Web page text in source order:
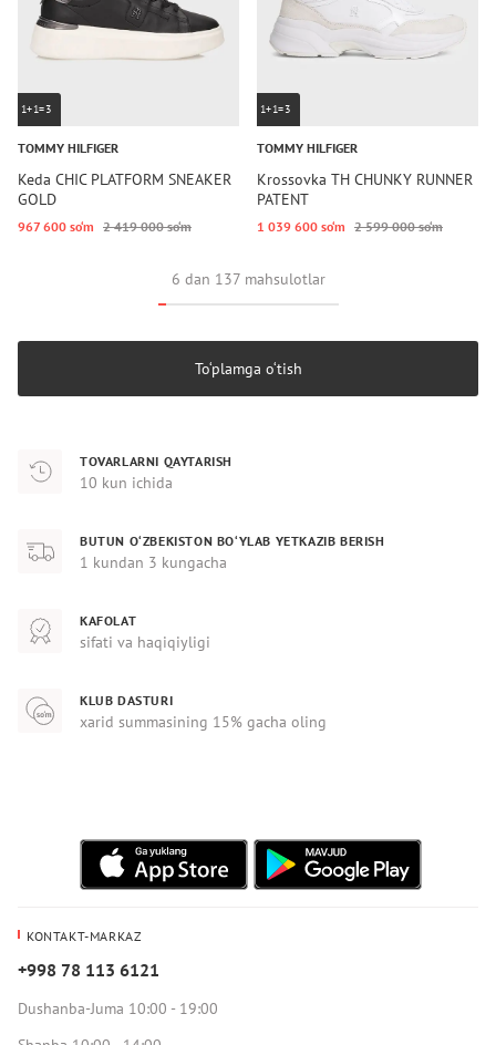
1+1=3
TOMMY HILFIGER
Keda CHIC PLATFORM SNEAKER
GOLD
967 600 so‘m 2 419 000 so‘m
1+1=3
TOMMY HILFIGER
Krossovka TH CHUNKY RUNNER
PATENT
1 039 600 so‘m 2 599 000 so‘m
6 dan 137 mahsulotlar
To‘plamga o‘tish
TOVARLARNI QAYTARISH
10 kun ichida
BUTUN O‘ZBEKISTON BO‘YLAB YETKAZIB BERISH
1 kundan 3 kungacha
KAFOLAT
sifati va haqiqiyligi
KLUB DASTURI
xarid summasining 15% gacha oling
KONTAKT-MARKAZ
+998 78 113 6121
Dushanba-Juma 10:00 - 19:00